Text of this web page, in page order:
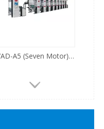
YAD-A5 (Seven Motor)High Speed Auto Register Gravure Printing Machine